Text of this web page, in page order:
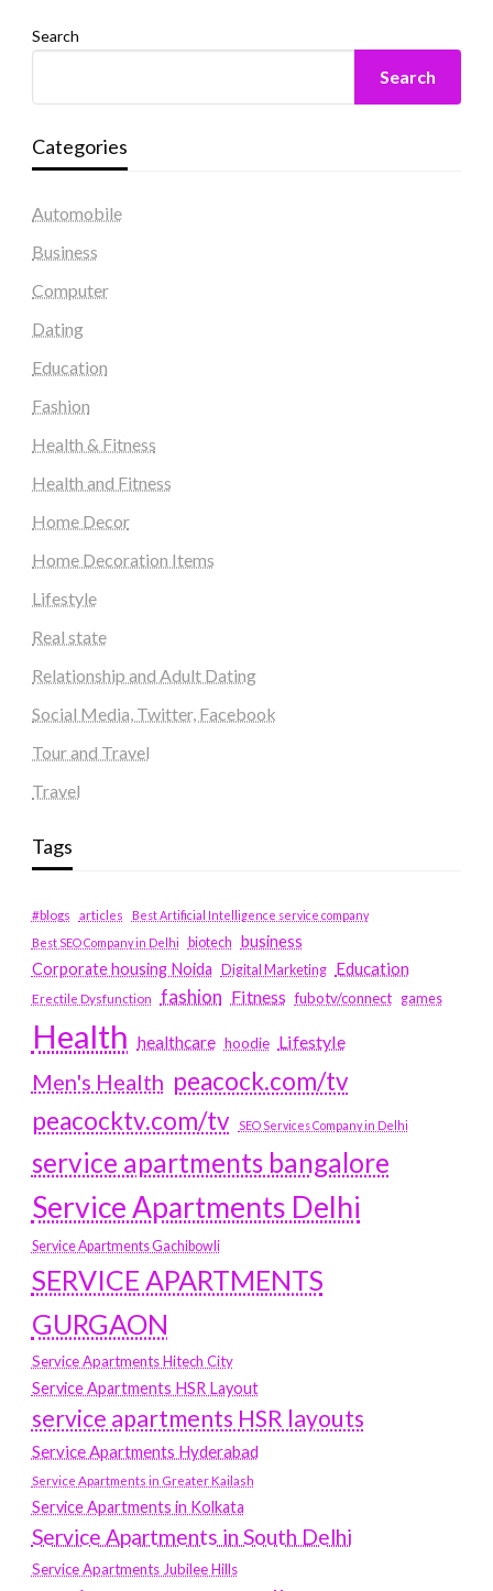
Search
Search
Categories
Automobile
Business
Computer
Dating
Education
Fashion
Health & Fitness
Health and Fitness
Home Decor
Home Decoration Items
Lifestyle
Real state
Relationship and Adult Dating
Social Media, Twitter, Facebook
Tour and Travel
Travel
Tags
#blogs articles
Best Artificial Intelligence service company
Best SEO Company in Delhi
biotech business
Corporate housing Noida
Digital Marketing Education
Erectile Dysfunction fashion Fitness fubotv/connect games
Health healthcare hoodie Lifestyle
Men's Health peacock.com/tv
peacocktv.com/tv
SEO Services Company in Delhi
service apartments bangalore
Service Apartments Delhi
Service Apartments Gachibowli
SERVICE APARTMENTS
GURGAON
Service Apartments Hitech City
Service Apartments HSR Layout
service apartments HSR layouts
Service Apartments Hyderabad
Service Apartments in Greater Kailash
Service Apartments in Kolkata
Service Apartments in South Delhi
Service Apartments Jubilee Hills